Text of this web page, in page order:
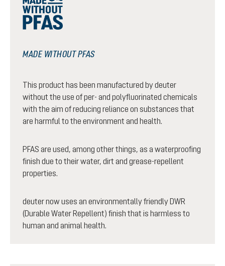
MADE WITHOUT PFAS
This product has been manufactured by deuter
without the use of per- and polyfluorinated chemicals
with the aim of reducing reliance on substances that
are harmful to the environment and health.
PFAS are used, among other things, as a waterproofing
finish due to their water, dirt and grease-repellent
properties.
deuter now uses an environmentally friendly DWR
(Durable Water Repellent) finish that is harmless to
human and animal health.